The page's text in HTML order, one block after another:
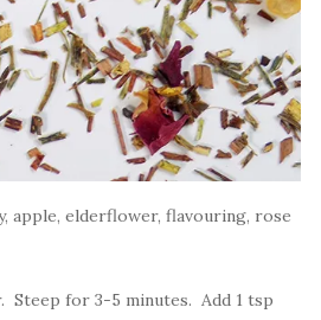
apple, elderflower, flavouring, rose
Steep for 3-5 minutes. Add 1 tsp